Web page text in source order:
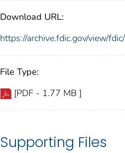
Download URL:
https://archive.fdic.gov/view/
File Type:
[PDF - 1.77 MB ]
Supporting Files